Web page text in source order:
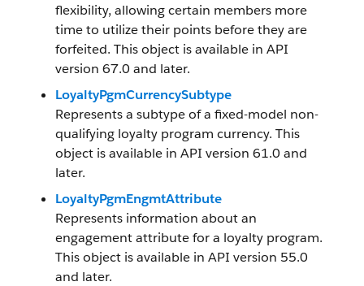
flexibility, allowing certain members more
time to utilize their points before they are
forfeited. This object is available in API
version 67.0 and later.
LoyaltyPgmCurrencySubtype
Represents a subtype of a fixed-model non-
qualifying loyalty program currency. This
object is available in API version 61.0 and
later.
LoyaltyPgmEngmtAttribute
Represents information about an
engagement attribute for a loyalty program.
This object is available in API version 55.0
and later.